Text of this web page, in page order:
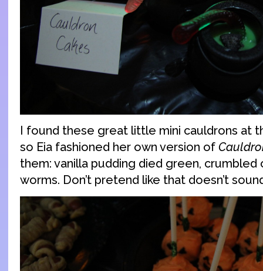
I found these great little mini cauldrons at
so Eia fashioned her own version of
them: vanilla pudding died green, crumbled
worms. Don’t pretend like that doesn’t